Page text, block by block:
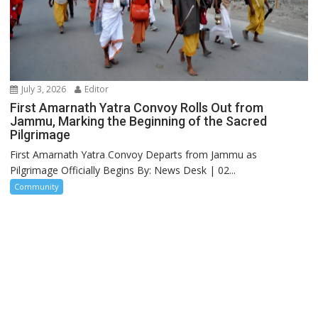
July 3, 2026 Editor
First Amarnath Yatra Convoy Rolls Out from
Jammu, Marking the Beginning of the Sacred
Pilgrimage
First Amarnath Yatra Convoy Departs from Jammu as
Pilgrimage Officially Begins By: News Desk | 02...
Community